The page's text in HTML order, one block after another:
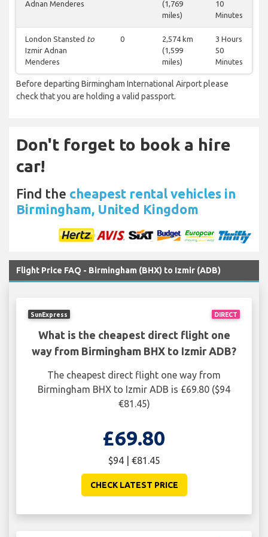
Adnan Menderes
(1,769
miles)
10
Minutes
London Stansted to
Izmir Adnan
Menderes
0
2,574 km
(1,599
miles)
3 Hours
50
Minutes
Before departing Birmingham International Airport please
check that you are holding a valid passport.
Don't forget to book a hire
car!
Find the cheapest rental vehicles in
Birmingham, United Kingdom
Flight Price FAQ - Birmingham (BHX) to Izmir (ADB)
DIRECT
SunExpress
What is the cheapest direct flight one
way from Birmingham BHX to Izmir ADB?
The cheapest direct flight one way from
Birmingham BHX to Izmir ADB is £69.80 ($94
€81.45)
£69.80
$94 | €81.45
CHECK LATEST PRICE